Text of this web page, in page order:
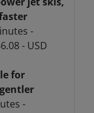
-
- USD
for
-